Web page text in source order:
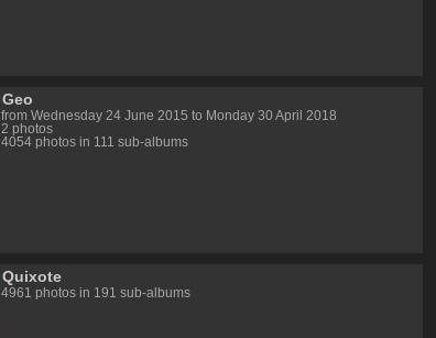
Geo
from Wednesday 24 June 2015 to Monday 30 April 2018
2 photos
4054 photos in 111 sub-albums
Quixote
4961 photos in 191 sub-albums